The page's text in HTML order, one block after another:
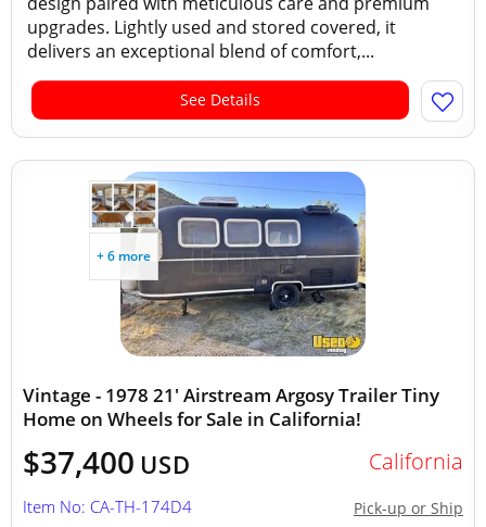
upgrades. Lightly used and stored covered, it
delivers an exceptional blend of comfort,...
See Details
+ 6 more
Vintage - 1978 21' Airstream Argosy Trailer Tiny
Home on Wheels for Sale in California!
$37,400 USD California
Pick-up or Ship
Item No: CA-TH-174D4